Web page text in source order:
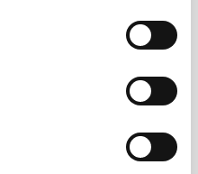
move you make. This